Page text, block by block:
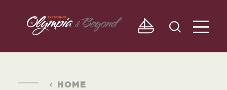
Skip to content
HOME